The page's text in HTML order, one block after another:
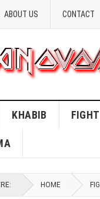
ABOUT US CONTACT
KHABIB FIGHT
HOME